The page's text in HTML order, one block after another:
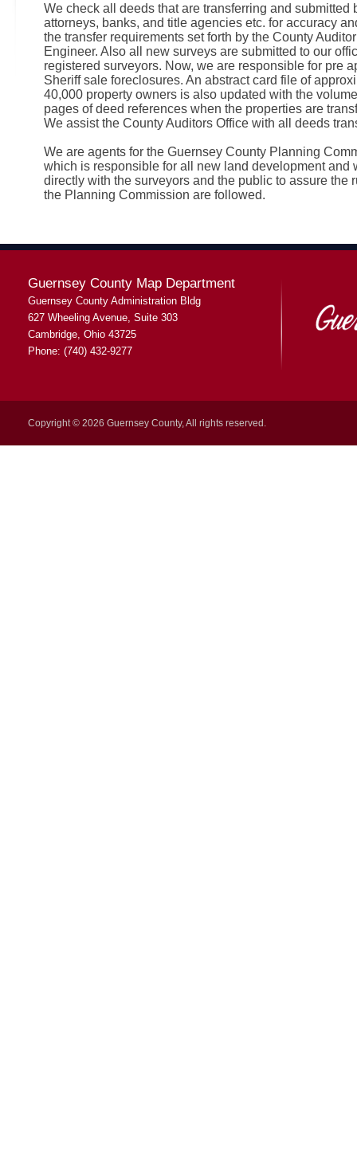
We check all deeds that are transferring and submitted
attorneys, banks, and title agencies etc. for accuracy
the transfer requirements set forth by the County
Engineer. Also all new surveys are submitted to our
registered surveyors. Now, we are responsible for pre
Sheriff sale foreclosures. An abstract card file of
40,000 property owners is also updated with the
pages of deed references when the properties are
We assist the County Auditors Office with all deeds
We are agents for the Guernsey County Planning
which is responsible for all new land development and
directly with the surveyors and the public to assure the
the Planning Commission are followed.
Guernsey County Map Department
Guernsey County Administration Bldg
627 Wheeling Avenue, Suite 303
Cambridge, Ohio 43725
Phone: (740) 432-9277
Copyright © 2026 Guernsey County, All rights reserved.